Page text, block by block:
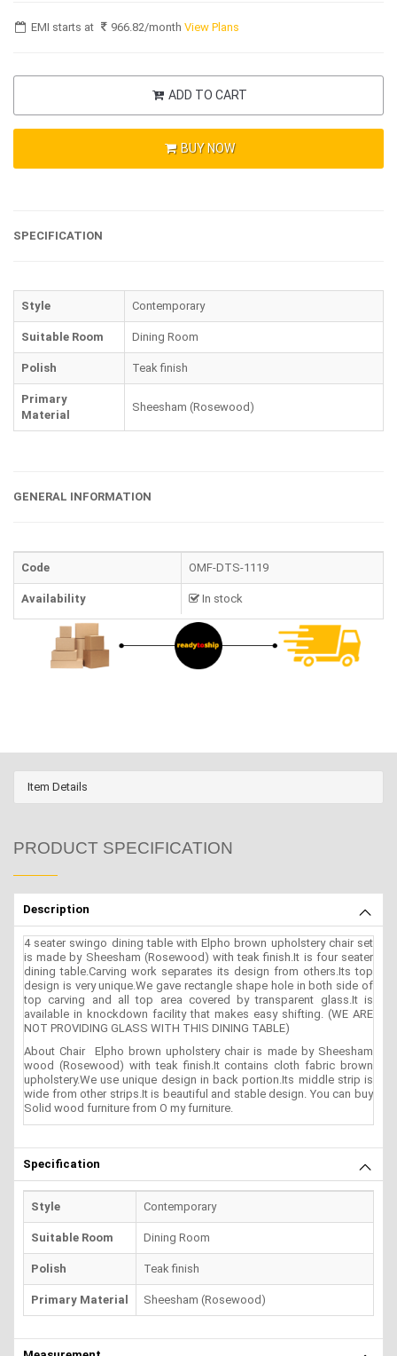
EMI starts at 966.82/monthView Plans
ADD TO CART
BUY NOW
SPECIFICATION
Style Contemporary
Suitable Room Dining Room
Polish Teak finish
Primary
Material
Sheesham (Rosewood)
GENERAL INFORMATION
Code OMF-DTS-1119
Availability In stock
Item Details
PRODUCT SPECIFICATION
Description
4 seater swingo dining table with Elpho brown upholstery chair set
is made by Sheesham (Rosewood) with teak finish.It is four seater
dining table.Carving work separates its design from others.Its top
design is very unique.We gave rectangle shape hole in both side of
top carving and all top area covered by transparent glass.It is
available in knockdown facility that makes easy shifting. (WE ARE
NOT PROVIDING GLASS WITH THIS DINING TABLE)
About Chair Elpho brown upholstery chair is made by Sheesham
wood (Rosewood) with teak finish.It contains cloth fabric brown
upholstery.We use unique design in back portion.Its middle strip is
wide from other strips.It is beautiful and stable design. You can buy
Solid wood furniture from O my furniture.
Specification
Style Contemporary
Suitable Room Dining Room
Polish Teak finish
Primary Material Sheesham (Rosewood)